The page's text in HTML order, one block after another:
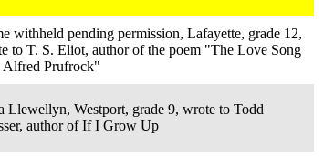
withheld pending permission, Lafayette, grade 12,
to T. S. Eliot, author of the poem "The Love Song
Alfred Prufrock"
Llewellyn, Westport, grade 9, wrote to Todd
author of If I Grow Up